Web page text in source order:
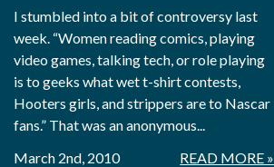
I stumbled into a bit of controversy last
week. “Women reading comics, playing
video games, talking tech, or role playing
is to geeks what wet t-shirt contests,
Hooters girls, and strippers are to Nascar
fans.” That was an anonymous...
READ MORE »
March 2nd, 2010